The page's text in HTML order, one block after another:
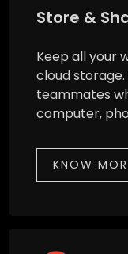
Store &
Keep all your
cloud
teammates
computer,
KNOW